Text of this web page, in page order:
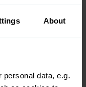
About
personal data, e.g.